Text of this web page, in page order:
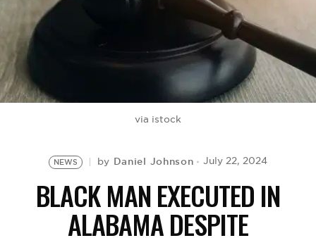
via istock
NEWS by Daniel Johnson July 22, 2024
BLACK MAN EXECUTED IN
ALABAMA DESPITE